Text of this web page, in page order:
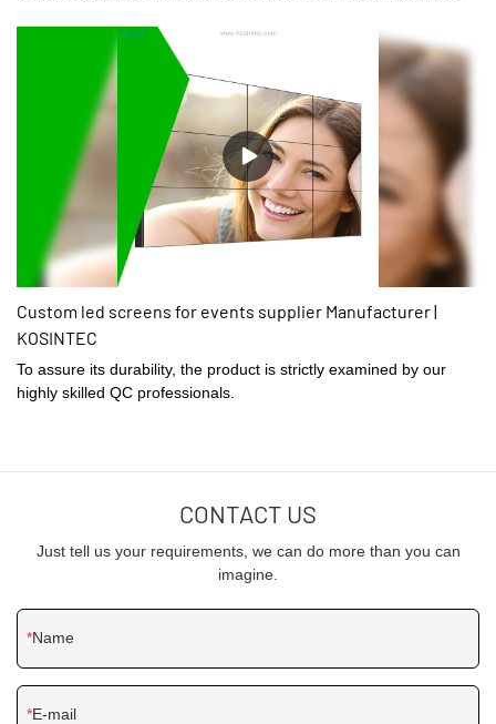
Custom led screens for events supplier Manufacturer |
KOSINTEC
To assure its durability, the product is strictly examined by our
highly skilled QC professionals.
CONTACT US
Just tell us your requirements, we can do more than you can
imagine.
Name
E-mail